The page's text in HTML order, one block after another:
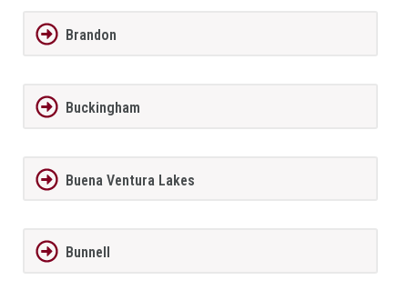
Brandon
Buckingham
Buena Ventura Lakes
Bunnell